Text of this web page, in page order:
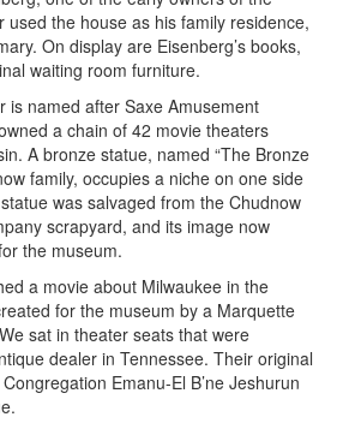
used the house as his family residence,
On display are Eisenberg’s books,
waiting room furniture.
is named after Saxe Amusement
a chain of 42 movie theaters
A bronze statue, named “The Bronze
family, occupies a niche on one side
was salvaged from the Chudnow
scrapyard, and its image now
the museum.
a movie about Milwaukee in the
for the museum by a Marquette
sat in theater seats that were
dealer in Tennessee. Their original
Emanu-El B’ne Jeshurun